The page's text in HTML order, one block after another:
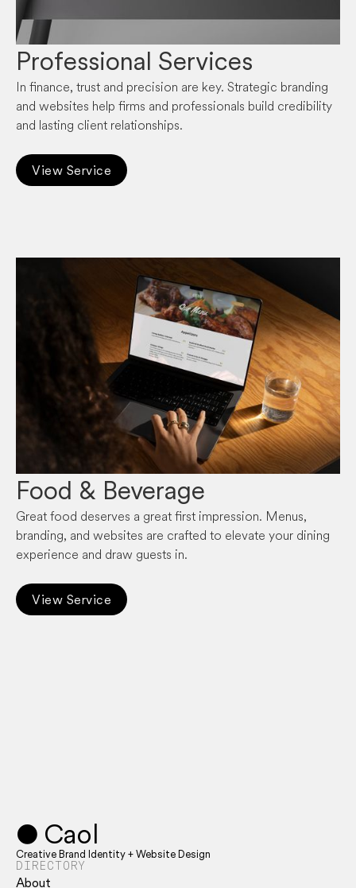
Professional Services
In finance, trust and precision are key. Strategic branding
and websites help firms and professionals build credibility
and lasting client relationships.
View Service
Food & Beverage
Great food deserves a great first impression. Menus,
branding, and websites are crafted to elevate your dining
experience and draw guests in.
View Service
● Caol
Creative Brand Identity + Website Design
DIRECTORY
About